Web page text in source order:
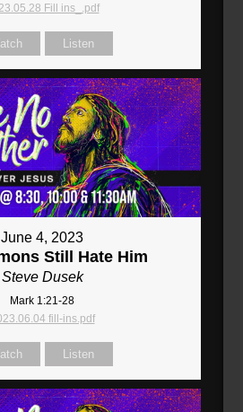
Fill ins_.pdf
Listen
June 4, 2023
Still Hate Him
Steve Dusek
Mark 1:21-28
fill-ins.pdf
Listen